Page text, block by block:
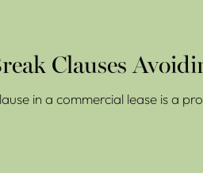
Clauses
in a commercial lease is a